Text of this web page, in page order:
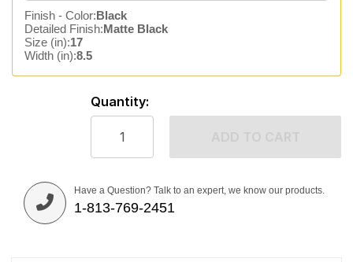
Finish - Color:Black
Detailed Finish:Matte Black
Size (in):17
Width (in):8.5
Quantity:
Have a Question? Talk to an expert, we know our products.
1-813-769-2451